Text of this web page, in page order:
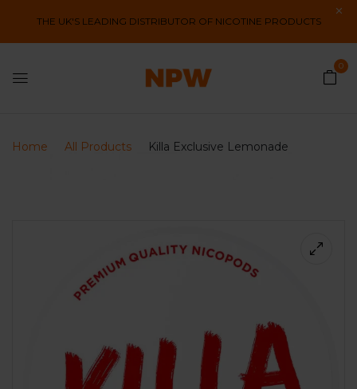
THE UK'S LEADING DISTRIBUTOR OF NICOTINE PRODUCTS
0
Home All Products Killa Exclusive Lemonade